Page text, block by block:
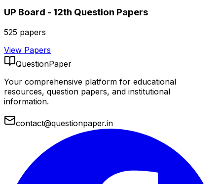
UP Board - 12th Question Papers
525 papers
View Papers
QuestionPaper
Your comprehensive platform for educational
resources, question papers, and institutional
information.
contact@questionpaper.in